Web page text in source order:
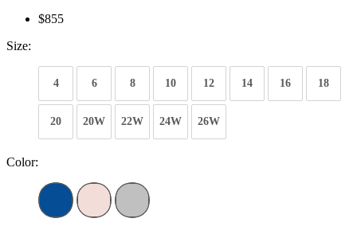
$855
Size:
4 6 8 10 12 14 16 18
20 20W 22W 24W 26W
Color: